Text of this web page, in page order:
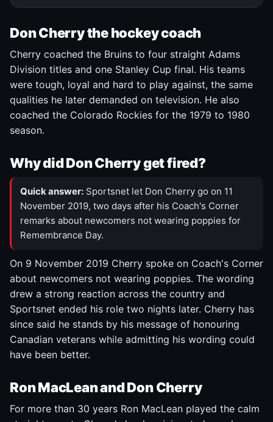
Don Cherry the hockey coach
Cherry coached the Bruins to four straight Adams
Division titles and one Stanley Cup final. His teams
were tough, loyal and hard to play against, the same
qualities he later demanded on television. He also
coached the Colorado Rockies for the 1979 to 1980
season.
Why did Don Cherry get fired?
Quick answer: Sportsnet let Don Cherry go on 11
November 2019, two days after his Coach's Corner
remarks about newcomers not wearing poppies for
Remembrance Day.
On 9 November 2019 Cherry spoke on Coach's Corner
about newcomers not wearing poppies. The wording
drew a strong reaction across the country and
Sportsnet ended his role two nights later. Cherry has
since said he stands by his message of honouring
Canadian veterans while admitting his wording could
have been better.
Ron MacLean and Don Cherry
For more than 30 years Ron MacLean played the calm